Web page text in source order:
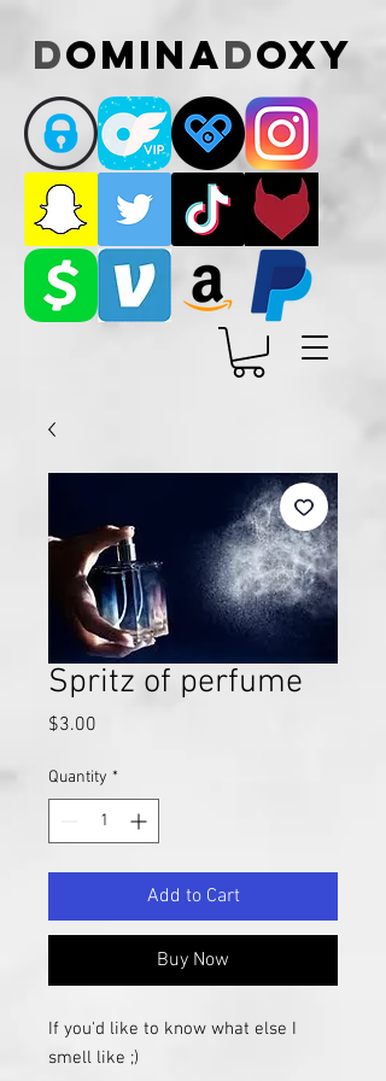
DominaDoxy
Spritz of perfume
$3.00
Quantity *
Add to Cart
Buy Now
If you'd like to know what else I
smell like ;)